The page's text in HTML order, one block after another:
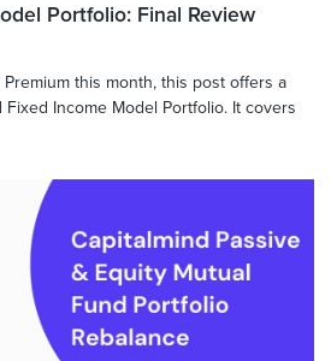
Portfolio: Final Review
this month, this post offers a
Income Model Portfolio. It covers